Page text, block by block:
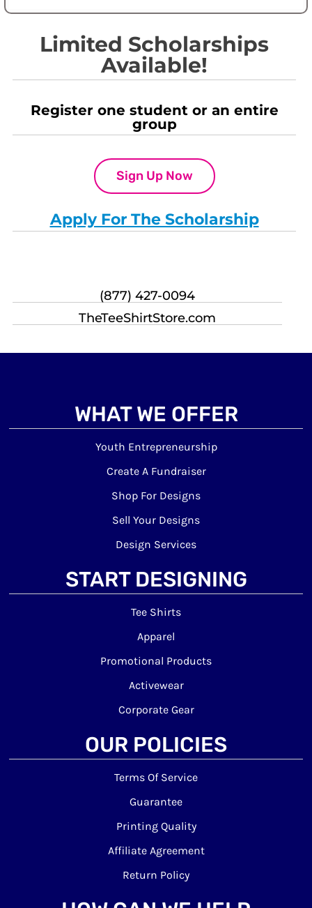
Limited Scholarships
Available!
Register one student or an entire
group
Sign Up Now
Apply For The Scholarship
(877) 427-0094
TheTeeShirtStore.com
WHAT WE OFFER
Youth Entrepreneurship
Create A Fundraiser
Shop For Designs
Sell Your Designs
Design Services
START DESIGNING
Tee Shirts
Apparel
Promotional Products
Activewear
Corporate Gear
OUR POLICIES
Terms Of Service
Guarantee
Printing Quality
Affiliate Agreement
Return Policy